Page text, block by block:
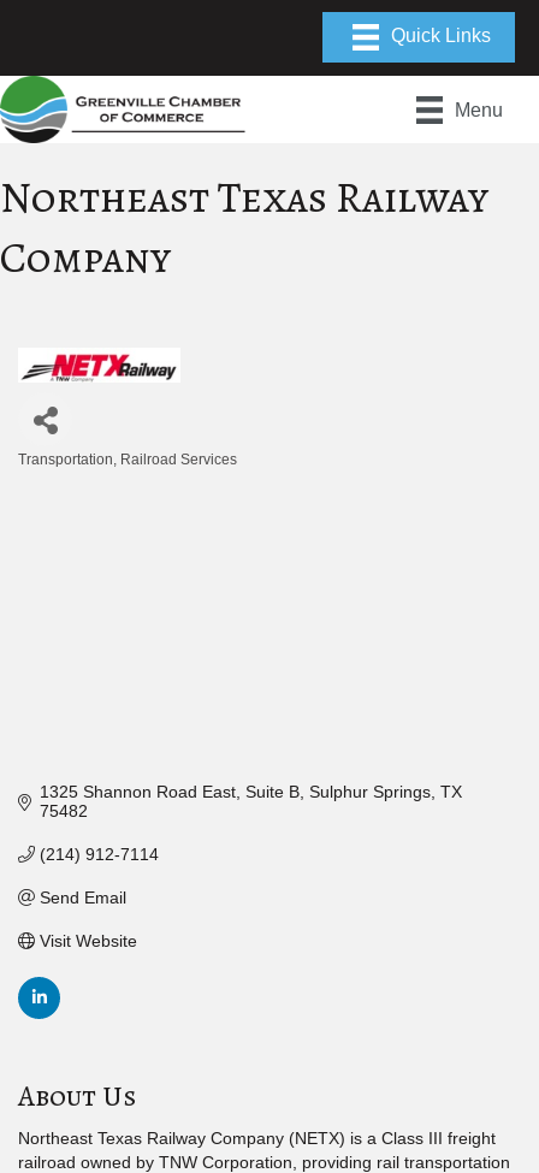
Menu
Northeast Texas Railway
Company
Transportation Railroad Services
1325 Shannon Road East Suite B Sulphur Springs TX
75482
(214) 912-7114
Send Email
Visit Website
About Us
Northeast Texas Railway Company (NETX) is a Class III freight
railroad owned by TNW Corporation, providing rail transportation